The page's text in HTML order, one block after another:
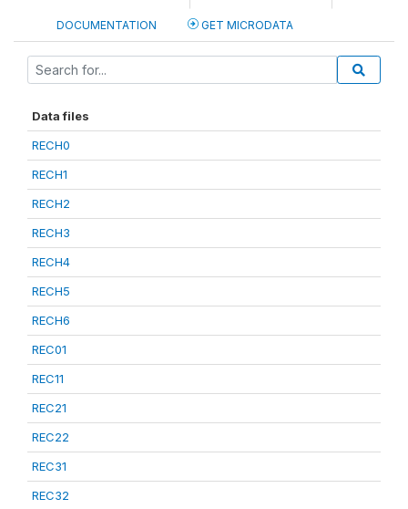
DOCUMENTATION GET MICRODATA
Data files
RECH0
RECH1
RECH2
RECH3
RECH4
RECH5
RECH6
REC01
REC11
REC21
REC22
REC31
REC32